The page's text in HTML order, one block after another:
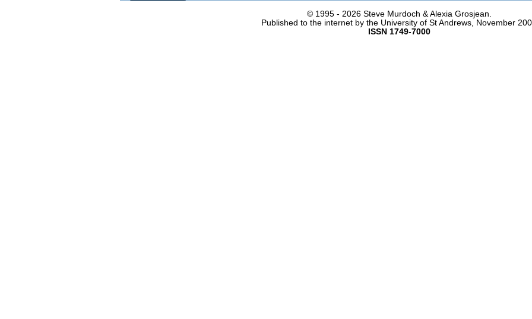
© 1995 - 2026 Steve Murdoch & Alexia Grosjean.
Published to the internet by the University of St Andrews, November
ISSN 1749-7000